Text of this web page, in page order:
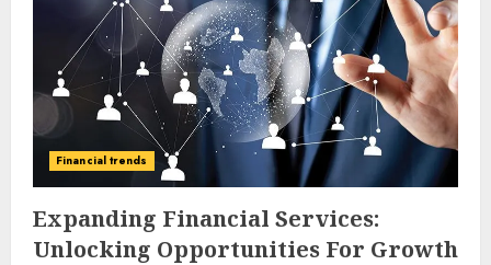
Financial trends
Expanding Financial Services:
Unlocking Opportunities For Growth